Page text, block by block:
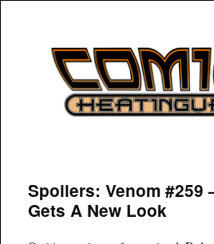
Spoilers: Venom #259
Gets A New Look